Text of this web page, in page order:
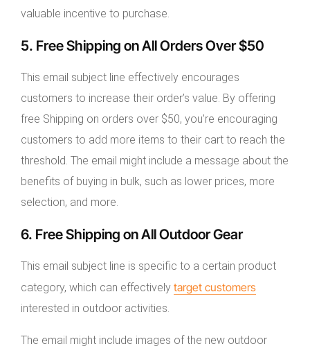
valuable incentive to purchase.
5. Free Shipping on All Orders Over $50
This email subject line effectively encourages
customers to increase their order’s value. By offering
free Shipping on orders over $50, you’re encouraging
customers to add more items to their cart to reach the
threshold. The email might include a message about the
benefits of buying in bulk, such as lower prices, more
selection, and more.
6. Free Shipping on All Outdoor Gear
This email subject line is specific to a certain product
category, which can effectively target customers
interested in outdoor activities.
The email might include images of the new outdoor